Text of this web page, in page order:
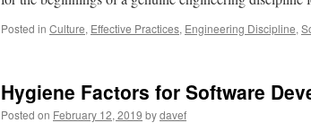
Posted in Culture, Effective Practices, Engineering Discipline,
Hygiene Factors for Software
Posted on February 12, 2019 bydavef